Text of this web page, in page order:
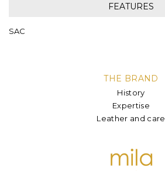
FEATURES
SAC
THE BRAND
History
Expertise
Leather and care